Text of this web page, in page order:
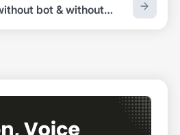
bot & without